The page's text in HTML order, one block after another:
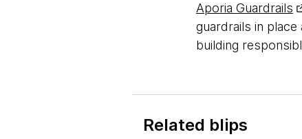
Aporia Guardrails
guardrails in
building
Related blips